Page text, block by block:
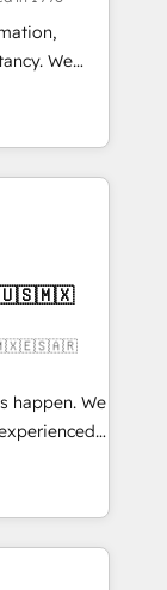
We
to
their
improve
&
your
those with
and
🇺🇸🇲🇽
🇺🇸🇲🇽🇪🇸🇦🇷
happen. We
Hub,
customers
the Year